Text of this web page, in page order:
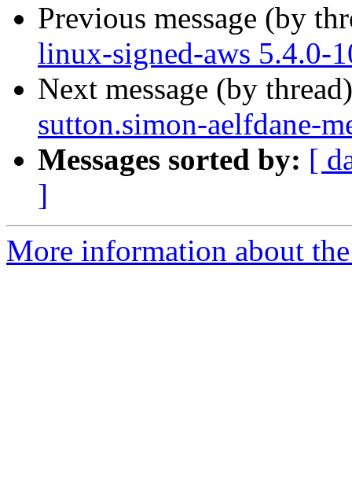
Previous message (by
linux-signed-aws 5.4.0-
Next message (by
sutton.simon-aelfdane-
Messages sorted by: [
]
More information about